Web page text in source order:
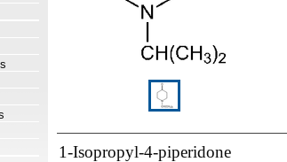
1-Isopropyl-4-piperidone